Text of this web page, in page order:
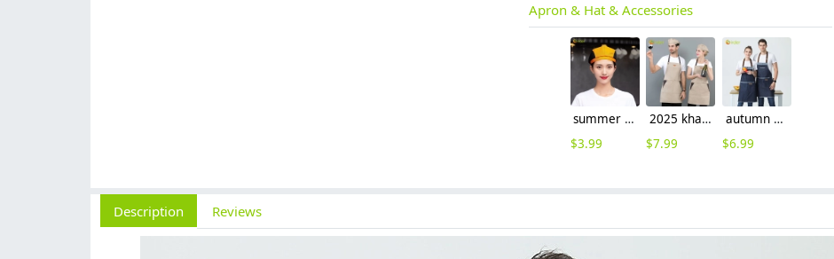
Apron & Hat & Accessories
summer breathable mesh women men beret hat orange black patchwork
$3.99
2025 khaki long halter apron waiter apron
$7.99
autumn design hotpot restaurant waiter waiterss apron housekeeping apron denim
$6.99
Description Reviews